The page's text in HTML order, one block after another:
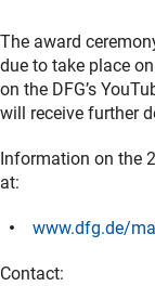
The award
due to take place
on the DFG’s
will receive further
Information on the
at:
www.dfg.de/
Contact: